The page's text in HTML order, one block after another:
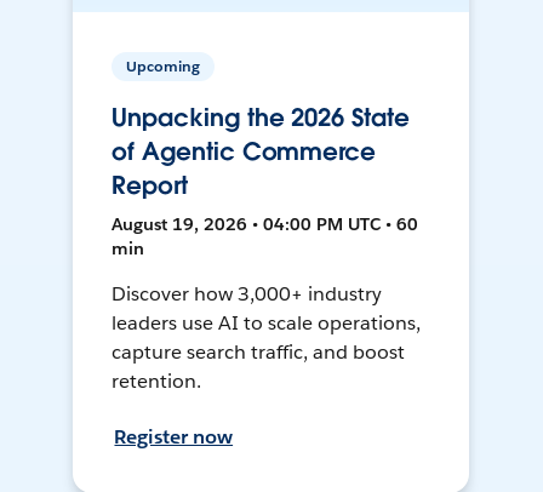
Upcoming
Unpacking the 2026 State
of Agentic Commerce
Report
August 19, 2026 • 04:00 PM UTC • 60
min
Discover how 3,000+ industry
leaders use AI to scale operations,
capture search traffic, and boost
retention.
Register now